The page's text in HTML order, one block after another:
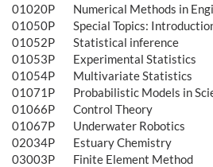
01020P
Numerical Methods in
01050P
Special Topics:
01052P
Statistical inference
01053P
Experimental Statistics
01054P
Multivariate Statistics
01071P
Probabilistic Models in
01066P
Control Theory
01067P
Underwater Robotics
02034P
Estuary Chemistry
03003P
Finite Element Method